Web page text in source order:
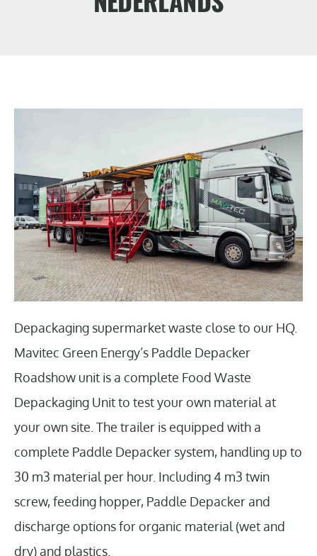
Depackaging supermarket waste close to our HQ.
Mavitec Green Energy’s Paddle Depacker
Roadshow unit is a complete Food Waste
Depackaging Unit to test your own material at
your own site. The trailer is equipped with a
complete Paddle Depacker system, handling up to
30 m3 material per hour. Including 4 m3 twin
screw, feeding hopper, Paddle Depacker and
discharge options for organic material (wet and
dry) and plastics.